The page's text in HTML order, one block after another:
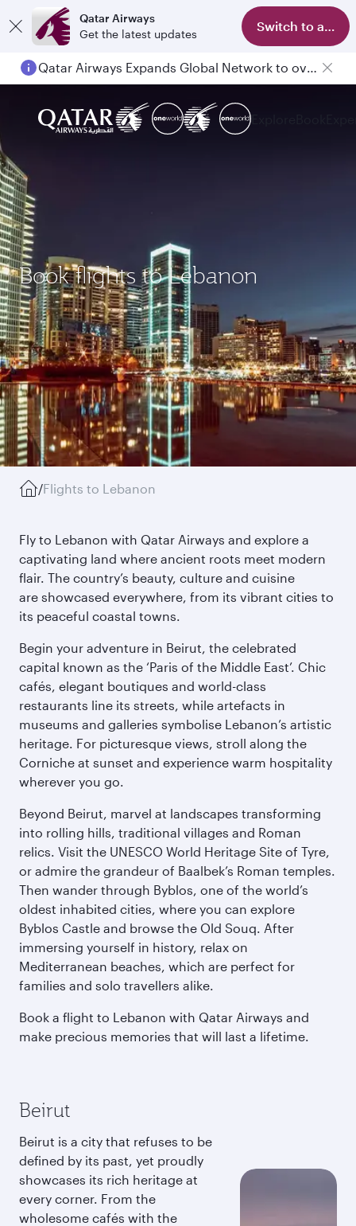
Qatar Airways
Get the latest updates
Switch to app
Qatar Airways Expands Global Network to over 160 Destinations
Book flights to Lebanon
/Flights to Lebanon
Fly to Lebanon with Qatar Airways and explore a
captivating land where ancient roots meet modern
flair. The country’s beauty, culture and cuisine
are showcased everywhere, from its vibrant cities to
its peaceful coastal towns.
Begin your adventure in Beirut, the celebrated
capital known as the ‘Paris of the Middle East’. Chic
cafés, elegant boutiques and world-class
restaurants line its streets, while artefacts in
museums and galleries symbolise Lebanon’s artistic
heritage. For picturesque views, stroll along the
Corniche at sunset and experience warm hospitality
wherever you go.
Beyond Beirut, marvel at landscapes transforming
into rolling hills, traditional villages and Roman
relics. Visit the UNESCO World Heritage Site of Tyre,
or admire the grandeur of Baalbek’s Roman temples.
Then wander through Byblos, one of the world’s
oldest inhabited cities, where you can explore
Byblos Castle and browse the Old Souq. After
immersing yourself in history, relax on
Mediterranean beaches, which are perfect for
families and solo travellers alike.
Book a flight to Lebanon with Qatar Airways and
make precious memories that will last a lifetime.
Beirut
Beirut is a city that refuses to be
defined by its past, yet proudly
showcases its rich heritage at
every corner. From the
wholesome cafés with the